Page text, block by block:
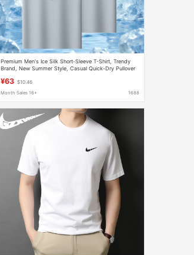
Premium Men's Ice Silk Short-Sleeve T-Shirt, Trendy
Brand, New Summer Style, Casual Quick-Dry Pullover
¥63 $10.46
Month Sales 16+ 1688